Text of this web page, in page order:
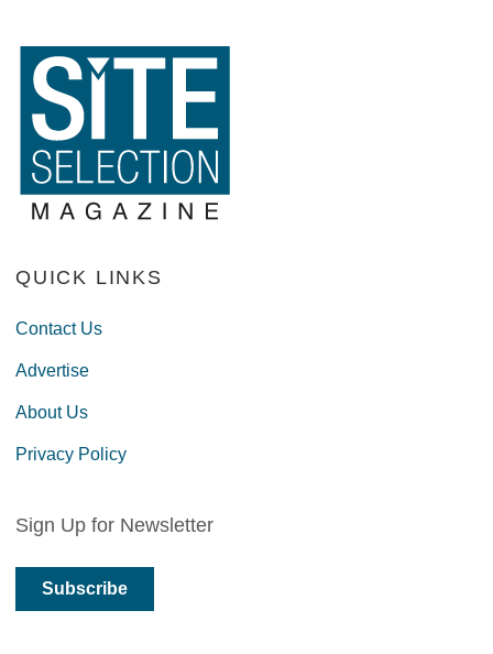
QUICK LINKS
Contact Us
Advertise
About Us
Privacy Policy
Sign Up for Newsletter
Subscribe